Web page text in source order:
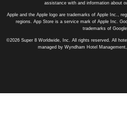
assistance with and information about
Apple and the Apple logo are trademarks of Apple Inc.,
regions. App Store is a service mark of Apple Inc.
trademarks of
©2026 Super 8 Worldwide, Inc. All rights reserved. All
managed by Wyndham Hotel